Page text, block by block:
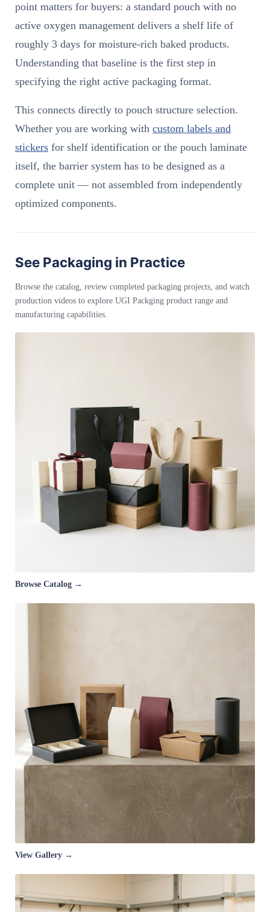
point matters for buyers: a standard pouch with no
active oxygen management delivers a shelf life of
roughly 3 days for moisture-rich baked products.
Understanding that baseline is the first step in
specifying the right active packaging format.
This connects directly to pouch structure selection.
Whether you are working with custom labels and
stickers for shelf identification or the pouch laminate
itself, the barrier system has to be designed as a
complete unit — not assembled from independently
optimized components.
See Packaging in Practice
Browse the catalog, review completed packaging projects, and watch
production videos to explore UGI Packging product range and
manufacturing capabilities.
Browse Catalog →
View Gallery →